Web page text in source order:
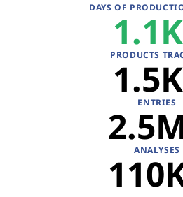
DAYS OF
1.1K
PRODUCTS
1.5K
ENTRIES
ANALYSES